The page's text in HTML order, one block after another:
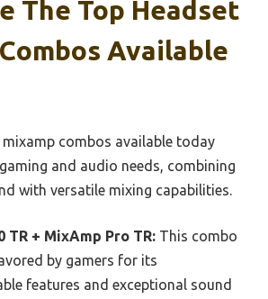
The Top Headset
Available
combos available today
and audio needs, combining
with versatile mixing capabilities.
TR + MixAmp Pro TR: This combo
by gamers for its
features and exceptional sound